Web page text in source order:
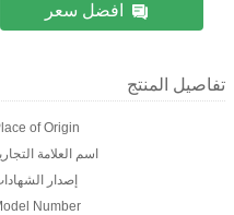
افضل سعر
تفاصيل المنتج
of Origin:
اسم العلامة
إصدار
Number: